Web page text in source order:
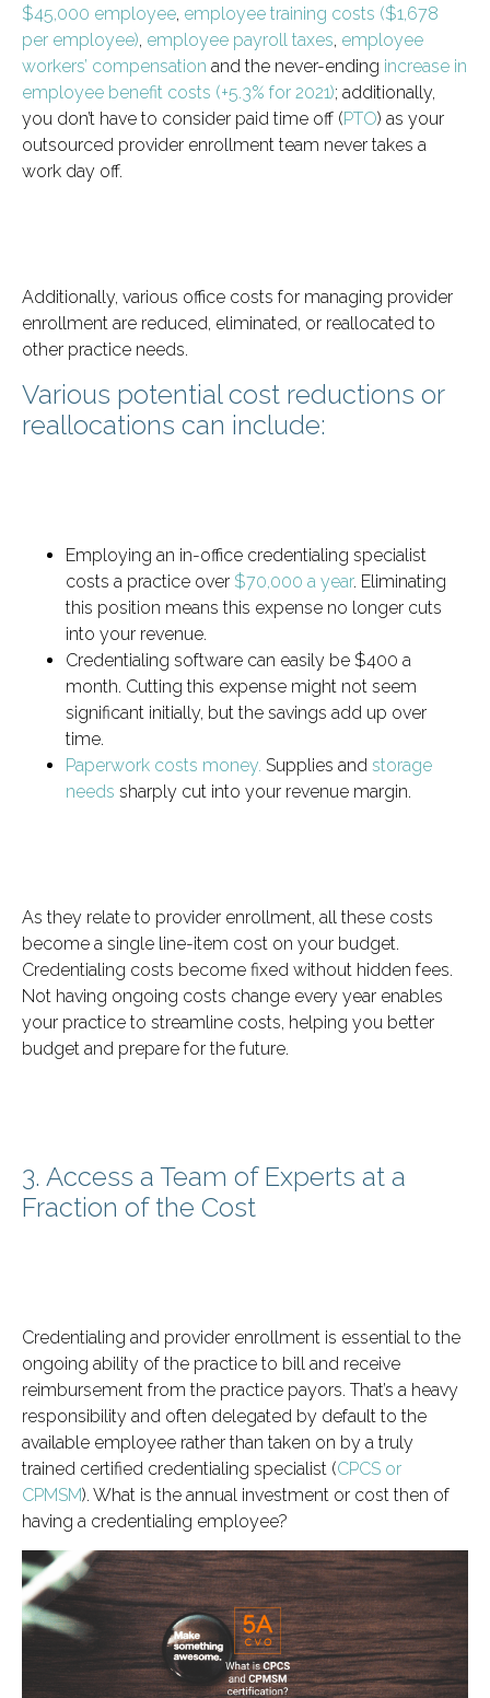
$45,000 employee, employee training costs ($1,678
per employee), employee payroll taxes, employee
workers’ compensation and the never-ending increase in
employee benefit costs (+5.3% for 2021); additionally,
you don’t have to consider paid time off (PTO) as your
outsourced provider enrollment team never takes a
work day off.
Additionally, various office costs for managing provider
enrollment are reduced, eliminated, or reallocated to
other practice needs.
Various potential cost reductions or
reallocations can include:
Employing an in-office credentialing specialist
costs a practice over $70,000 a year. Eliminating
this position means this expense no longer cuts
into your revenue.
Credentialing software can easily be $400 a
month. Cutting this expense might not seem
significant initially, but the savings add up over
time.
Paperwork costs money. Supplies and storage
needs sharply cut into your revenue margin.
As they relate to provider enrollment, all these costs
become a single line-item cost on your budget.
Credentialing costs become fixed without hidden fees.
Not having ongoing costs change every year enables
your practice to streamline costs, helping you better
budget and prepare for the future.
3. Access a Team of Experts at a
Fraction of the Cost
Credentialing and provider enrollment is essential to the
ongoing ability of the practice to bill and receive
reimbursement from the practice payors. That’s a heavy
responsibility and often delegated by default to the
available employee rather than taken on by a truly
trained certified credentialing specialist (CPCS or
CPMSM). What is the annual investment or cost then of
having a credentialing employee?